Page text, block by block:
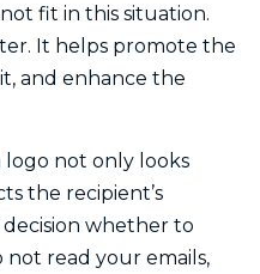
fit in this situation.
It helps promote the
and enhance the
logo not only looks
the recipient’s
whether to
not read your emails,